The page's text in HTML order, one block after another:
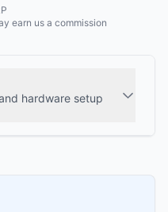
earn us a commission
hardware setup